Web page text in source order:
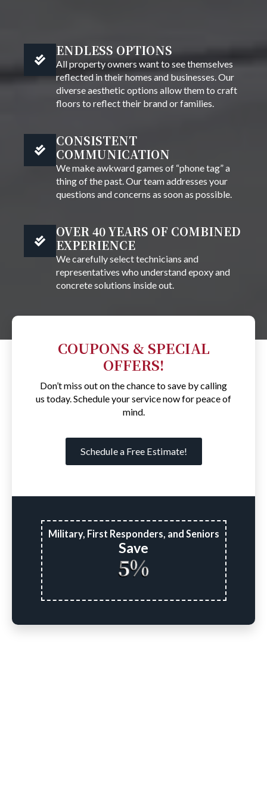
ENDLESS OPTIONS
All property owners want to see themselves
reflected in their homes and businesses. Our
diverse aesthetic options allow them to craft
floors to reflect their brand or families.
CONSISTENT
COMMUNICATION
We make awkward games of “phone tag” a
thing of the past. Our team addresses your
questions and concerns as soon as possible.
OVER 40 YEARS OF COMBINED
EXPERIENCE
We carefully select technicians and
representatives who understand epoxy and
concrete solutions inside out.
COUPONS & SPECIAL
OFFERS!
Don’t miss out on the chance to save by calling
us today. Schedule your service now for peace of
mind.
Schedule a Free Estimate!
Military, First Responders, and Seniors
Save
5%